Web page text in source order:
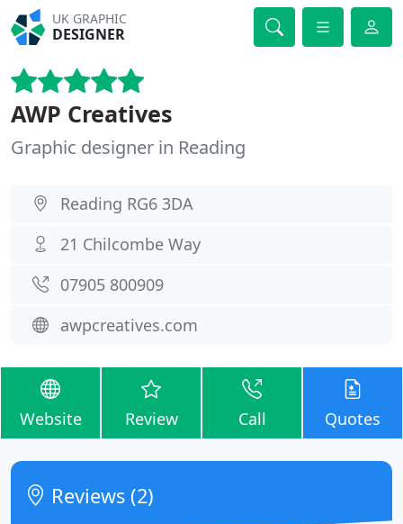
UK GRAPHIC
DESIGNER
AWP Creatives
Graphic designer in Reading
Reading RG6 3DA
21 Chilcombe Way
07905 800909
awpcreatives.com
Website Review Call Quotes
Reviews (2)